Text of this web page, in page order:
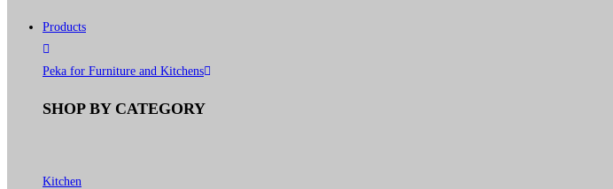
Products
Peka for Furniture and Kitchens
SHOP BY CATEGORY
Kitchen